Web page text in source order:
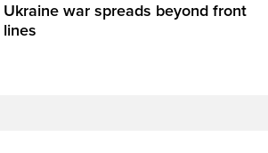
Ukraine war spreads beyond front
lines